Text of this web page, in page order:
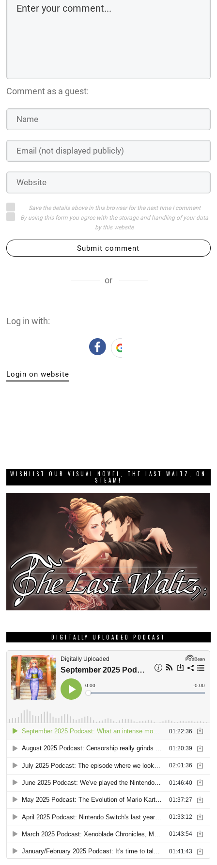
Comment as a guest:
Save the details above in this browser for the next time I comment
By using this form you agree with the storage and handling of your data
by this website
Submit comment
or
Log in with:
Login on website
WISHLIST OUR VISUAL NOVEL, THE LAST WALTZ, ON
STEAM!
DIGITALLY UPLOADED PODCAST